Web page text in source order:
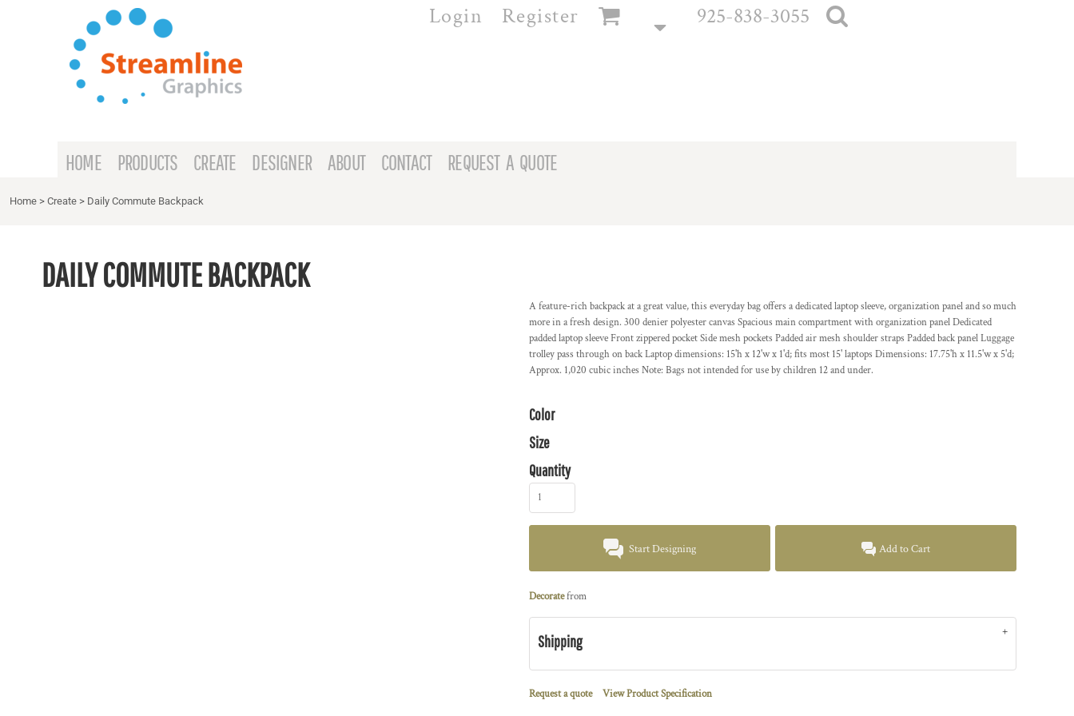
Login Register 925-838-3055
HOME PRODUCTS CREATE DESIGNER ABOUT CONTACT REQUEST A QUOTE
Home > Create > Daily Commute Backpack
DAILY COMMUTE BACKPACK
A feature-rich backpack at a great value, this everyday bag offers a dedicated laptop sleeve, organization panel and so much
more in a fresh design. 300 denier polyester canvas Spacious main compartment with organization panel Dedicated
padded laptop sleeve Front zippered pocket Side mesh pockets Padded air mesh shoulder straps Padded back panel Luggage
trolley pass through on back Laptop dimensions: 15'h x 12'w x 1'd; fits most 15' laptops Dimensions: 17.75'h x 11.5'w x 5'd;
Approx. 1,020 cubic inches Note: Bags not intended for use by children 12 and under.
Color
Size
Quantity
Start Designing Add to Cart
Decoratefrom
Shipping
Request a quote View Product Specification
PRODUCTS
LOGIN